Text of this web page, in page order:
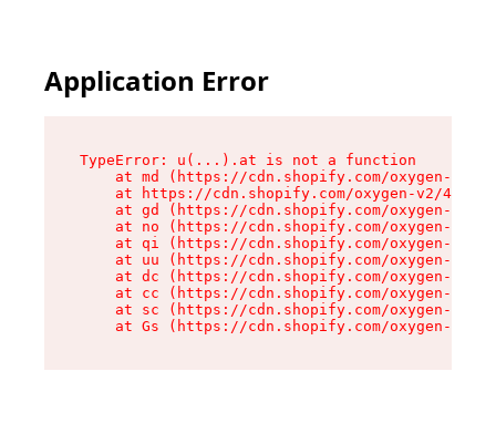
Application Error
TypeError: u(...).at is not a function
at md (https://cdn.shopify.com/oxygen-v2/
at https://cdn.shopify.com/oxygen-v2/
at gd (https://cdn.shopify.com/oxygen-v2/
at no (https://cdn.shopify.com/oxygen-v2/
at qi (https://cdn.shopify.com/oxygen-v2/
at uu (https://cdn.shopify.com/oxygen-v2/
at dc (https://cdn.shopify.com/oxygen-v2/
at cc (https://cdn.shopify.com/oxygen-v2/
at sc (https://cdn.shopify.com/oxygen-v2/
at Gs (https://cdn.shopify.com/oxygen-v2/